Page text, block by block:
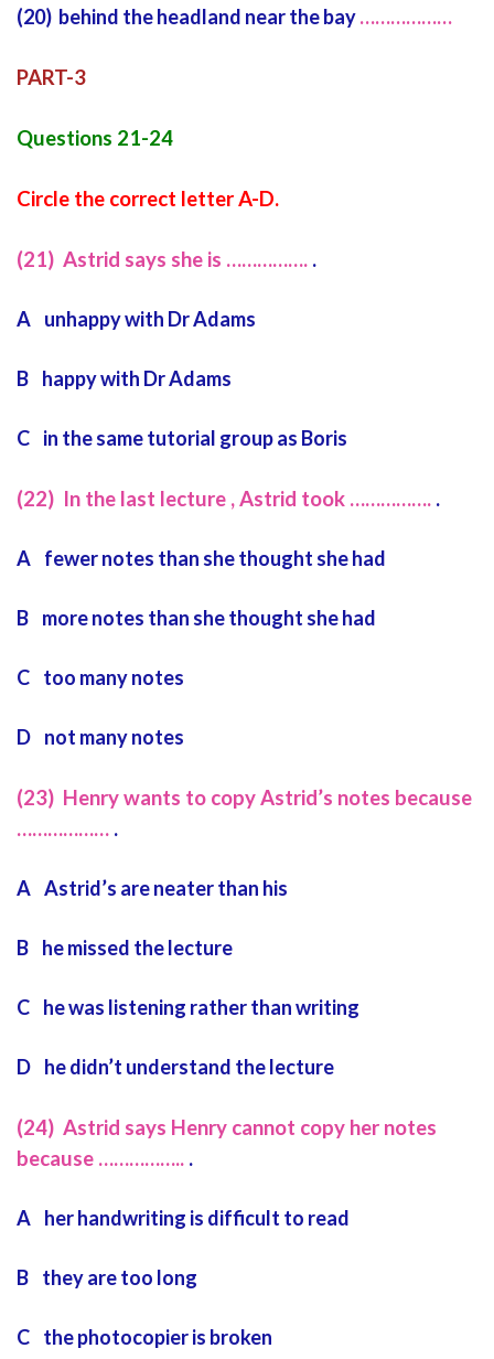
(20) behind the headland near the bay………………
PART-3
Questions 21-24
Circle the correct letter A-D.
(21) Astrid says she is ……………. .
A unhappy with Dr Adams
B happy with Dr Adams
C in the same tutorial group as Boris
(22) In the last lecture , Astrid took ……………. .
A fewer notes than she thought she had
B more notes than she thought she had
C too many notes
D not many notes
(23) Henry wants to copy Astrid’s notes because
……………… .
A Astrid’s are neater than his
B he missed the lecture
C he was listening rather than writing
D he didn’t understand the lecture
(24) Astrid says Henry cannot copy her notes
because …………….. .
A her handwriting is difficult to read
B they are too long
C the photocopier is broken